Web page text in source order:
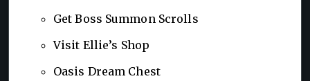
Get Boss Summon Scrolls
Visit Ellie’s Shop
Oasis Dream Chest